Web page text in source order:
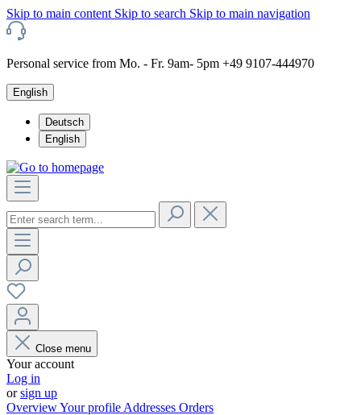
Skip to main content Skip to search Skip to main navigation
Personal service from Mo. - Fr. 9am- 5pm +49 9107-444970
English
Deutsch
English
Close menu
Your account
Log in
orsign up
OverviewYour profile Addresses Orders